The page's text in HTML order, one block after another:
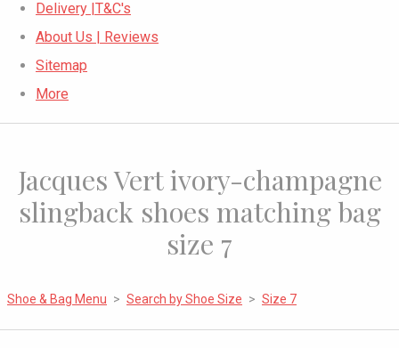
Delivery |T&C's
About Us | Reviews
Sitemap
More
Jacques Vert ivory-champagne
slingback shoes matching bag
size 7
Shoe & Bag Menu > Search by Shoe Size > Size 7